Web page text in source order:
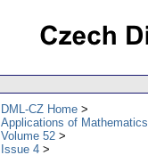
DML-CZ Home
Applications of Mathematics
Volume 52
Issue 4